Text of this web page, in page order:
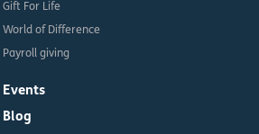
Gift For Life
World of Difference
Payroll giving
Events
Blog